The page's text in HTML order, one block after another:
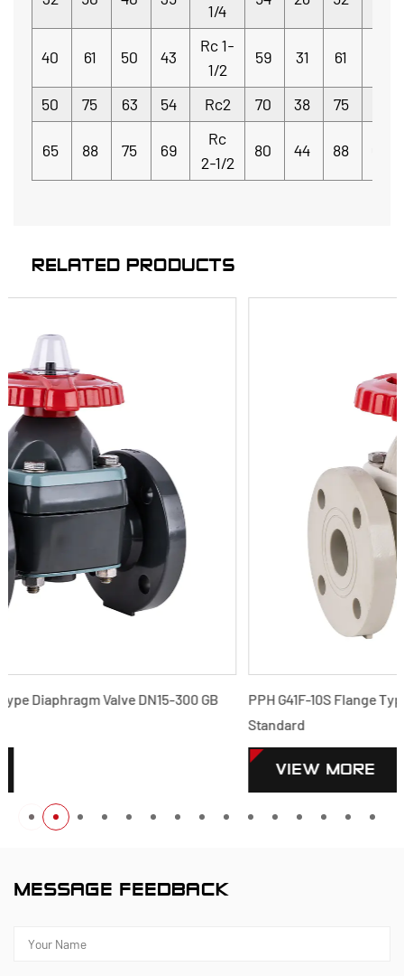
1/4
40 61 50 43
Rc 1-
1/2
59 31 61
50 75 63 54 Rc2 70 38 75
65 88 75 69
Rc
2-1/2
80 44 88
RELATED PRODUCTS
PPH G41F-10S Flange Type Diaphragm Valve DN15-300 GB
MESSAGE FEEDBACK